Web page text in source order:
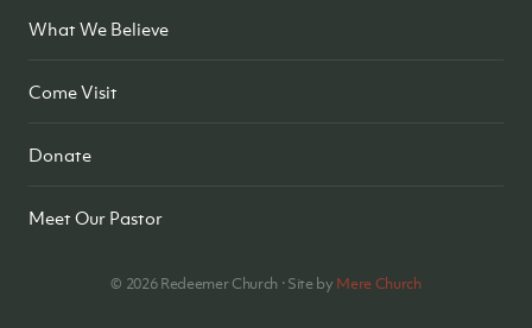
What We Believe
Come Visit
Donate
Meet Our Pastor
© 2026Redeemer Church · Site by Mere Church